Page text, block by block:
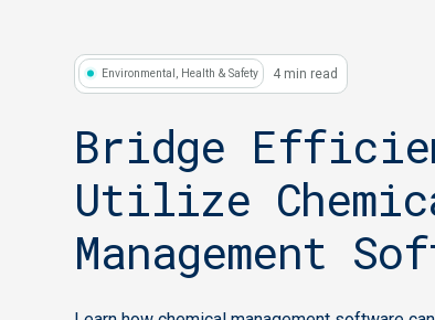
Environmental, Health & Safety 4 min read
Bridge
Utilize
Management